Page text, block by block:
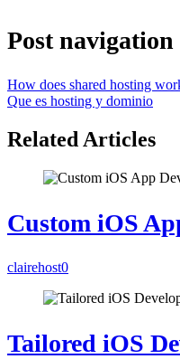
Post navigation
How does shared hosting
Que es hosting y dominio
Related Articles
Custom iOS
clairehost0
Tailored iOS